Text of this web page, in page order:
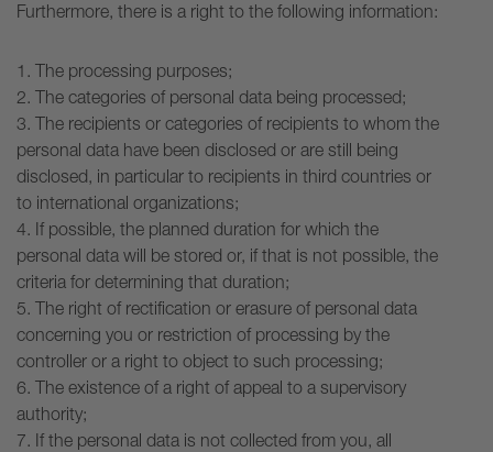
Furthermore, there is a right to the following information:
1. The processing purposes;
2. The categories of personal data being processed;
3. The recipients or categories of recipients to whom the
personal data have been disclosed or are still being
disclosed, in particular to recipients in third countries or
to international organizations;
4. If possible, the planned duration for which the
personal data will be stored or, if that is not possible, the
criteria for determining that duration;
5. The right of rectification or erasure of personal data
concerning you or restriction of processing by the
controller or a right to object to such processing;
6. The existence of a right of appeal to a supervisory
authority;
7. If the personal data is not collected from you, all